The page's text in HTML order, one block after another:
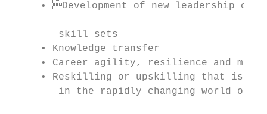
• Development of new leadership
skill sets
• Knowledge transfer
• Career agility, resilience and
• Reskilling or upskilling that is
in the rapidly changing world of